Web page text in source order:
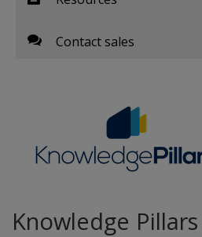
Contact sales
Knowledge Pillars